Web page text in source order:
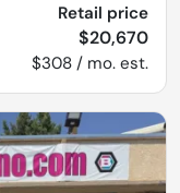
Retail price
$20,670
$308 / mo. est.